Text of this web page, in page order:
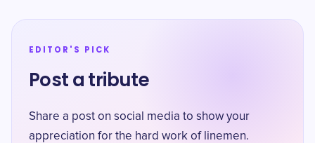
EDITOR'S PICK
Post a tribute
Share a post on social media to show your
appreciation for the hard work of linemen.